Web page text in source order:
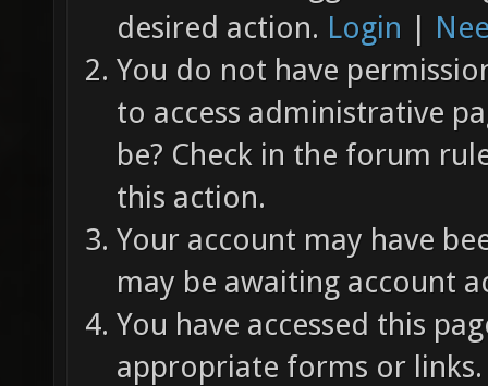
desired action. Login |
You do not have
to access administrative
be? Check in the forum
this action.
Your account may have
may be awaiting account
You have accessed this
appropriate forms or links.